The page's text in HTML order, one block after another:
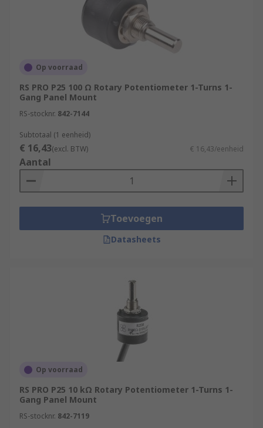
Op voorraad
RS PRO P25 100 Ω Rotary Potentiometer 1-Turns 1-
Gang Panel Mount
RS-stocknr. 842-7144
Subtotaal (1 eenheid)
€ 16,43(excl. BTW) € 16,43/eenheid
Aantal
Toevoegen
Datasheets
Op voorraad
RS PRO P25 10 kΩ Rotary Potentiometer 1-Turns 1-
Gang Panel Mount
RS-stocknr. 842-7119